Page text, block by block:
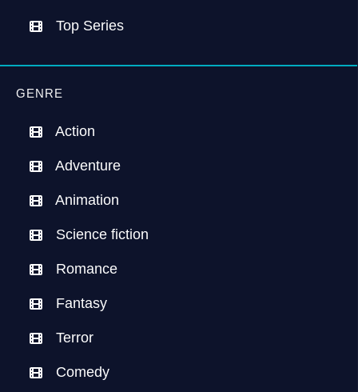
Top Series
GENRE
Action
Adventure
Animation
Science fiction
Romance
Fantasy
Terror
Comedy